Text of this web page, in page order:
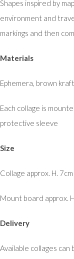
Shapes inspired by
environment and
markings and then
Materials
Ephemera, brown
Each collage is
protective sleeve
Size
Collage approx. H.
Mount board approx.
Delivery
Available collages